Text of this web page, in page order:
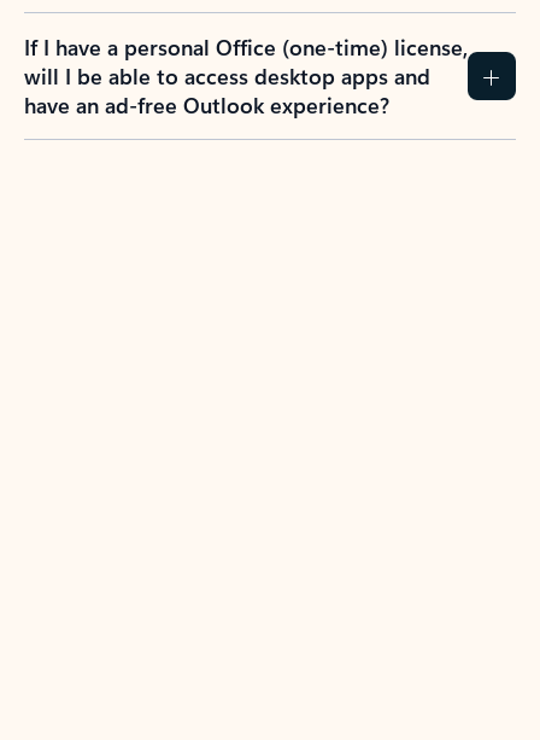
If I have a personal Office (one-time) license,
will I be able to access desktop apps and
have an ad-free Outlook experience?